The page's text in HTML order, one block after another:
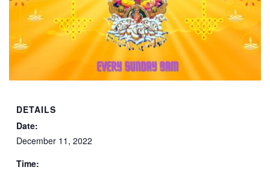
DETAILS
Date:
December 11, 2022
Time: